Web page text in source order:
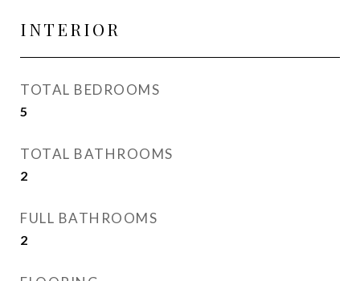
INTERIOR
TOTAL BEDROOMS
5
TOTAL BATHROOMS
2
FULL BATHROOMS
2